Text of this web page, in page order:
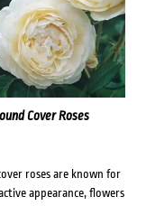
Cover Roses
roses are known for
appearance, flowers